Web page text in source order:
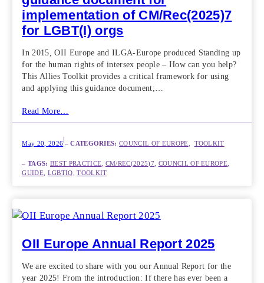
implementation of CM/Rec(2025)7
for LGBT(I) orgs
In 2015, OII Europe and ILGA-Europe produced Standing up
for the human rights of intersex people – How can you help?
This Allies Toolkit provides a critical framework for using
and applying this guidance document;…
Read More…
May 20, 2026 – CATEGORIES:COUNCIL OF EUROPE TOOLKIT
– TAGS: BEST PRACTICE CM/REC(2025)7, COUNCIL OF EUROPE
GUIDE LGBTIQ , TOOLKIT
OII Europe Annual Report 2025
We are excited to share with you our Annual Report for the
year 2025! From the introduction: If there has ever been a